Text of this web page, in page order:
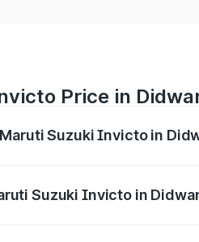
Price in
Suzuki Invicto in
Suzuki Invicto in